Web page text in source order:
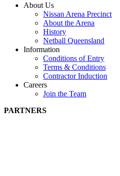
About Us
Nissan Arena Precinct
About the Arena
History
Netball Queensland
Information
Conditions of Entry
Terms & Conditions
Contractor Induction
Careers
Join the Team
PARTNERS